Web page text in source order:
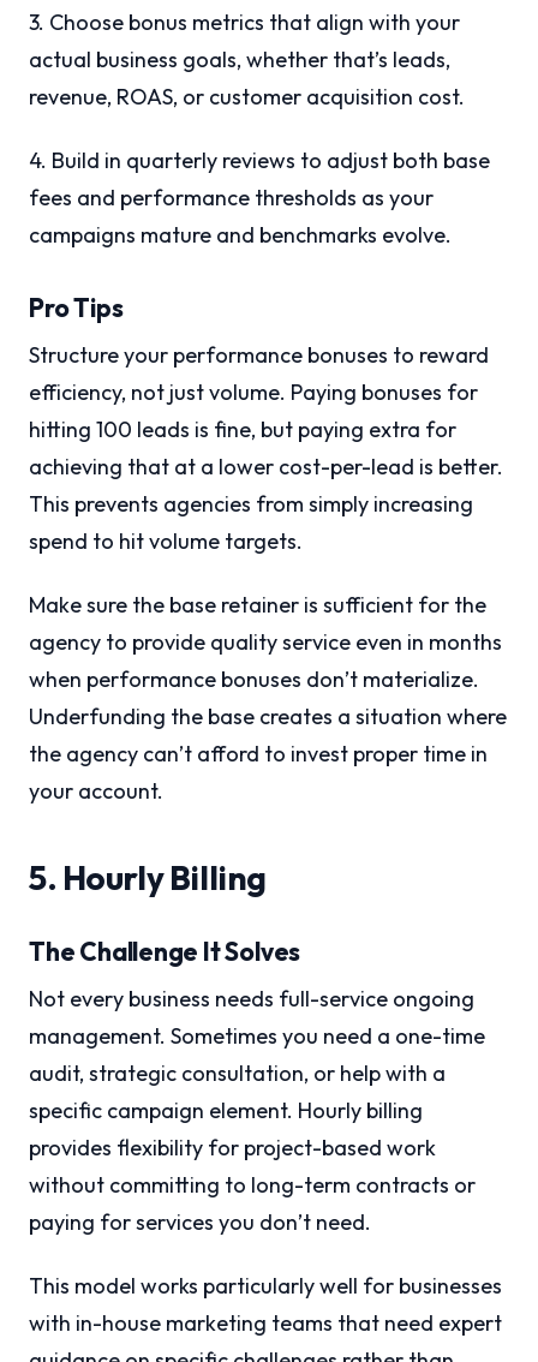
3. Choose bonus metrics that align with your
actual business goals, whether that’s leads,
revenue, ROAS, or customer acquisition cost.
4. Build in quarterly reviews to adjust both base
fees and performance thresholds as your
campaigns mature and benchmarks evolve.
Pro Tips
Structure your performance bonuses to reward
efficiency, not just volume. Paying bonuses for
hitting 100 leads is fine, but paying extra for
achieving that at a lower cost-per-lead is better.
This prevents agencies from simply increasing
spend to hit volume targets.
Make sure the base retainer is sufficient for the
agency to provide quality service even in months
when performance bonuses don’t materialize.
Underfunding the base creates a situation where
the agency can’t afford to invest proper time in
your account.
5. Hourly Billing
The Challenge It Solves
Not every business needs full-service ongoing
management. Sometimes you need a one-time
audit, strategic consultation, or help with a
specific campaign element. Hourly billing
provides flexibility for project-based work
without committing to long-term contracts or
paying for services you don’t need.
This model works particularly well for businesses
with in-house marketing teams that need expert